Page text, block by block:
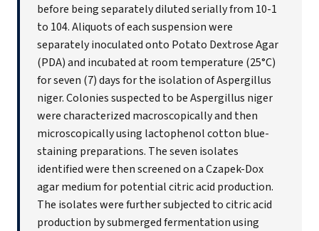
before being separately diluted serially from 10-1
to 104. Aliquots of each suspension were
separately inoculated onto Potato Dextrose Agar
(PDA) and incubated at room temperature (25°C)
for seven (7) days for the isolation of Aspergillus
niger. Colonies suspected to be Aspergillus niger
were characterized macroscopically and then
microscopically using lactophenol cotton blue-
staining preparations. The seven isolates
identified were then screened on a Czapek-Dox
agar medium for potential citric acid production.
The isolates were further subjected to citric acid
production by submerged fermentation using